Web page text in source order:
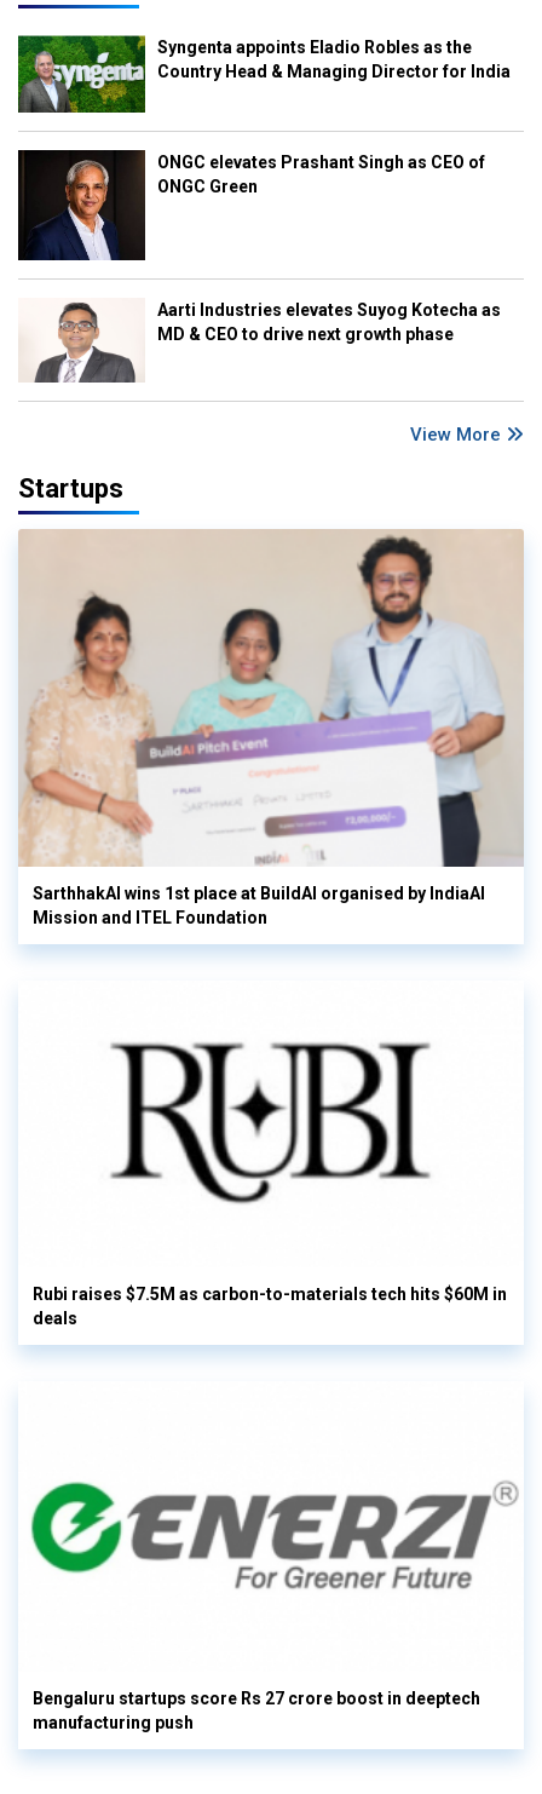
Syngenta appoints Eladio Robles as the
Country Head & Managing Director for India
ONGC elevates Prashant Singh as CEO of
ONGC Green
Aarti Industries elevates Suyog Kotecha as
MD & CEO to drive next growth phase
View More
Startups
SarthhakAI wins 1st place at BuildAI organised by IndiaAI
Mission and ITEL Foundation
Rubi raises $7.5M as carbon-to-materials tech hits $60M in
deals
Bengaluru startups score Rs 27 crore boost in deeptech
manufacturing push